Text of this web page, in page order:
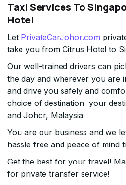
Taxi Services To
Hotel
Let PrivateCarJohor.com
take you from Citrus Hotel to
Our well-trained drivers can
the day and wherever you are
and drive you safely and
choice of destination your
and Johor, Malaysia.
You are our business and we
hassle free and peace of mind
Get the best for your travel!
for private transfer service!